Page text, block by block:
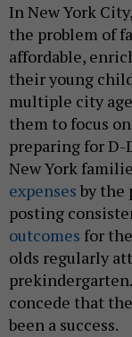
In New York
the problem of
affordable,
their young
multiple city
them to focus
preparing for D-
New York
expenses by the
posting
outcomes for
olds regularly
concede that
been a success.